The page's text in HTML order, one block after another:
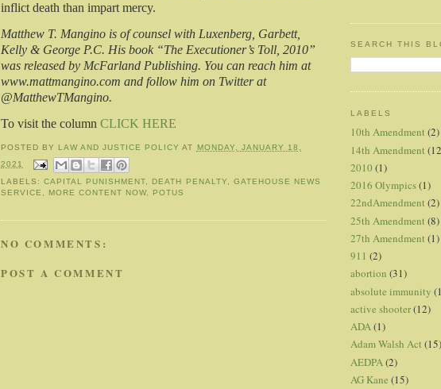
inflict death than impart mercy.
Matthew T. Mangino is of counsel with Luxenberg, Garbett,
Kelly & George P.C. His book “The Executioner’s Toll, 2010”
was released by McFarland Publishing. You can reach him at
www.mattmangino.com and follow him on Twitter at
@MatthewTMangino.
To visit the column CLICK HERE
POSTED BY LAW AND JUSTICE POLICY AT
MONDAY, JANUARY 18,
2021
LABELS:CAPITAL PUNISHMENT, DEATH PENALTY, GATEHOUSE NEWS
SERVICE , MORE CONTENT NOW, POTUS
NO COMMENTS:
POST A COMMENT
SEARCH THIS
LABELS
10th Amendment (2)
14th Amendment
2010 (1)
2016 Olympics(1)
22ndAmendment (2)
25th Amendment (8)
27th Amendment (1)
911 (2)
abortion (31)
absolute immunity
active shooter(12)
ADA(1)
Adam Walsh Act (15)
AEDPA (2)
AG Kane (15)